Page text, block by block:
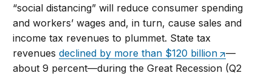
“social distancing” will reduce consumer spending
and workers’ wages and, in turn, cause sales and
income tax revenues to plummet. State tax
revenuesdeclined by more than $120 billion
—
about 9 percent—during the Great Recession (Q2